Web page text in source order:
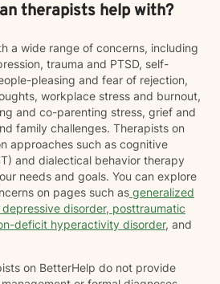
therapists help with?
a wide range of concerns, including
trauma and PTSD, self-
pleasing and fear of rejection,
workplace stress and burnout,
and co-parenting stress, grief and
family challenges. Therapists on
approaches such as cognitive
and dialectical behavior therapy
needs and goals. You can explore
on pages such as generalized
depressive disorder, posttraumatic
deficit hyperactivity disorder, and
on BetterHelp do not provide